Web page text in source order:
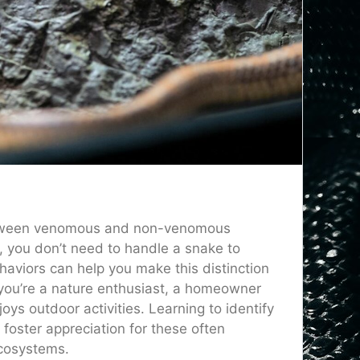
venomous and non-venomous
don’t need to handle a snake to
can help you make this distinction
a nature enthusiast, a homeowner
outdoor activities. Learning to identify
appreciation for these often